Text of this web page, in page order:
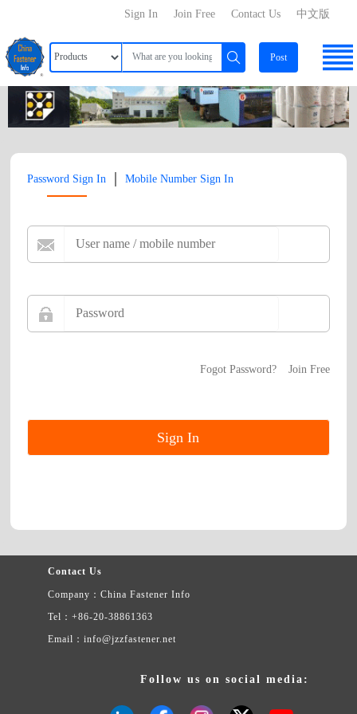
中文版
Contact Us
Join Free
Sign In
Post
Password Sign In | Mobile Number Sign In
Fogot Password? Join Free
Contact Us
Company：China Fastener Info
Tel：+86-20-38861363
Email：info@jzzfastener.net
Follow us on social media: